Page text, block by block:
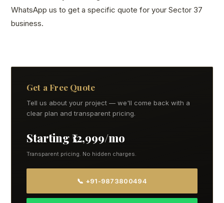
WhatsApp us to get a specific quote for your Sector 37
business.
Get a Free Quote
Tell us about your project — we'll come back with a
clear plan and transparent pricing.
Starting ₹12,999/mo
Transparent pricing. No hidden charges.
📞 +91-9873800494